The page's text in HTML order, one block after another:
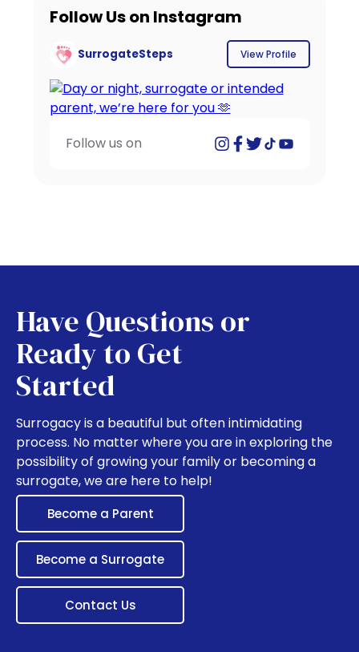
Follow Us on Instagram
SurrogateSteps View Profile
Follow us on
Have Questions or
Ready to Get
Started
Surrogacy is a beautiful but often intimidating
process. No matter where you are in exploring the
possibility of growing your family or becoming a
surrogate, we are here to help!
Become a Parent
Become a Surrogate
Contact Us